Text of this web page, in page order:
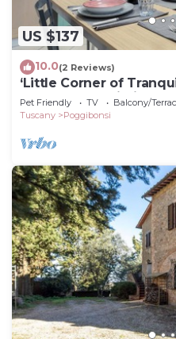
US $137
10.0(2 Reviews)
‘Little Corner of
Garden and Wi-Fi
Pet Friendly TV
Balcony/
Tuscany
Poggibonsi